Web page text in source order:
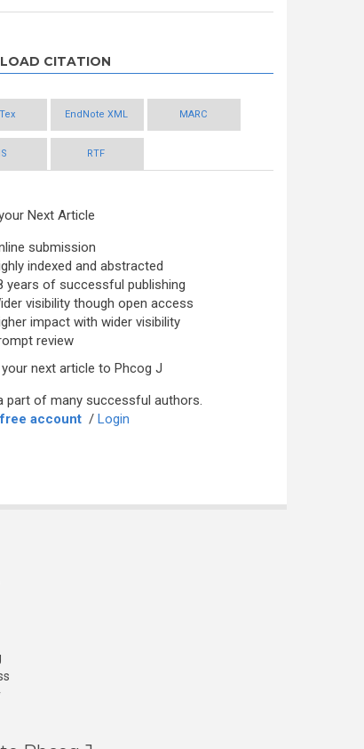
CITATION
EndNote XML MARC
RTF
Next Article
submission
indexed and abstracted
years of successful publishing
visibility though open access
impact with wider visibility
review
your next article to Phcog J
part of many successful authors.
account / Login